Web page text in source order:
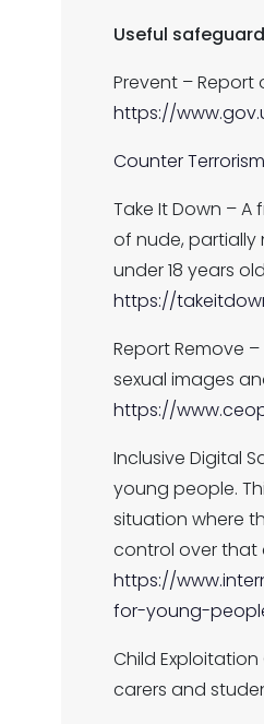
Useful
Prevent – Report
https://
Counter
Take It Down –
of nude, partially
under 18 years
https://
Report Remove
sexual images
https://
Inclusive Digital
young people.
situation where
control over that
https://
for-young-
Child
carers and